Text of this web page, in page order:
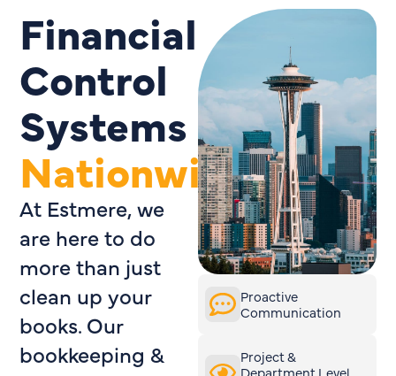
Financial
Control
Systems
Nationwide
At Estmere, we
are here to do
more than just
clean up your
books. Our
bookkeeping &
Proactive
Communication
Project &
Department Level